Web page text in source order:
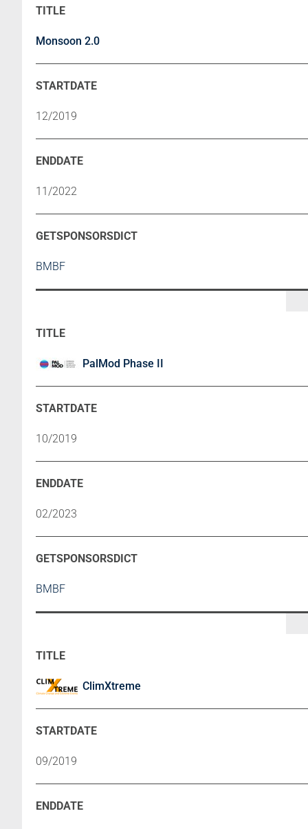
Monsoon 2.0
12/2019
11/2022
BMBF
PalMod Phase II
10/2019
02/2023
BMBF
ClimXtreme
09/2019